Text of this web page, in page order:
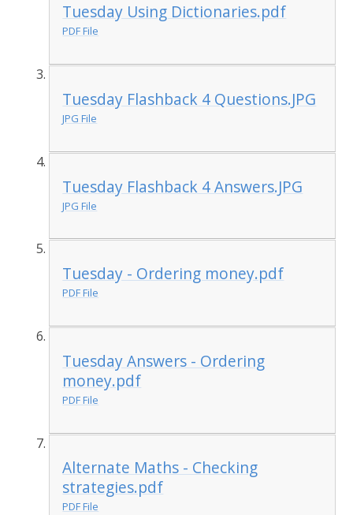
Tuesday Using Dictionaries.pdf
PDF File
Tuesday Flashback 4 Questions.JPG
JPG File
Tuesday Flashback 4 Answers.JPG
JPG File
Tuesday - Ordering money.pdf
PDF File
Tuesday Answers - Ordering
money.pdf
PDF File
Alternate Maths - Checking
strategies.pdf
PDF File